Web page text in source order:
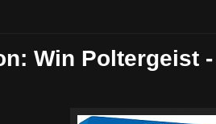
Win Poltergeist